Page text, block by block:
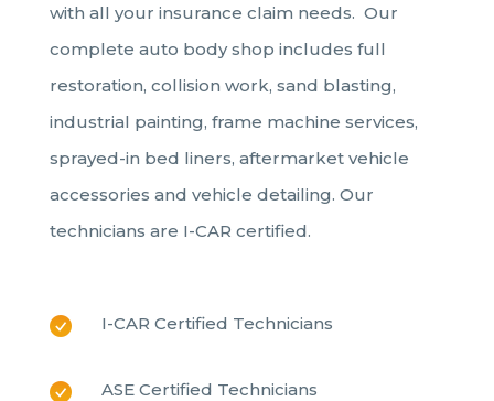
with all your insurance claim needs. Our
complete auto body shop includes full
restoration, collision work, sand blasting,
industrial painting, frame machine services,
sprayed-in bed liners, aftermarket vehicle
accessories and vehicle detailing. Our
technicians are I-CAR certified.
I-CAR Certified Technicians
ASE Certified Technicians